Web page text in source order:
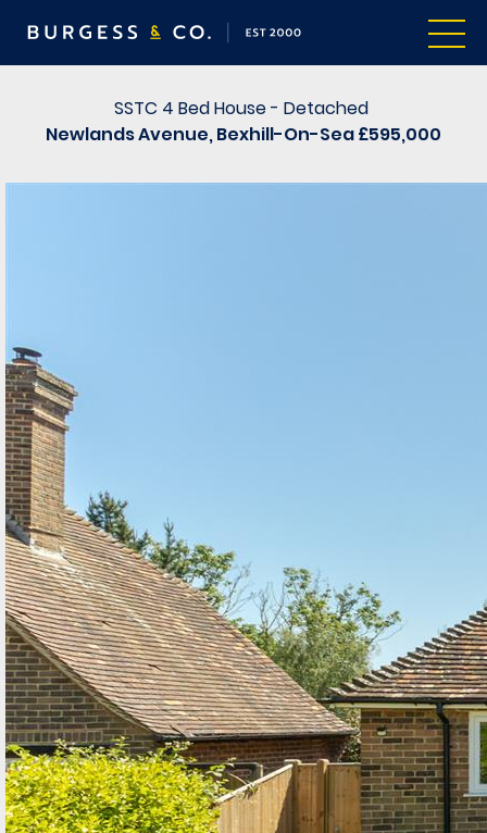
SSTC 4 Bed House - Detached
Newlands Avenue, Bexhill-On-Sea£595,000